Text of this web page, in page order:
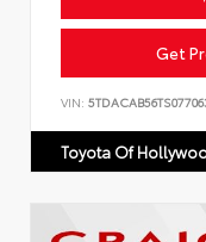
Get
VIN:
Toyota Of